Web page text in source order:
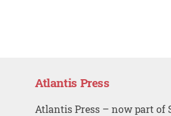
Atlantis Press
Atlantis Press – now part of